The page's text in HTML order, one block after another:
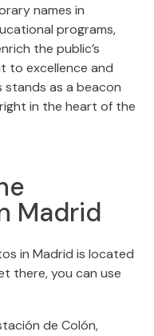
names in
programs,
the public’s
to excellence and
stands as a beacon
in the heart of the
Madrid
in Madrid is located
there, you can use
de Colón,